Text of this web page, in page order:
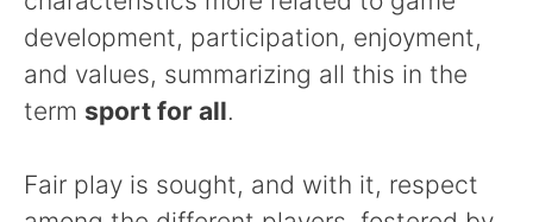
development, participation, enjoyment,
and values, summarizing all this in the
term sport for all.
Fair play is sought, and with it, respect